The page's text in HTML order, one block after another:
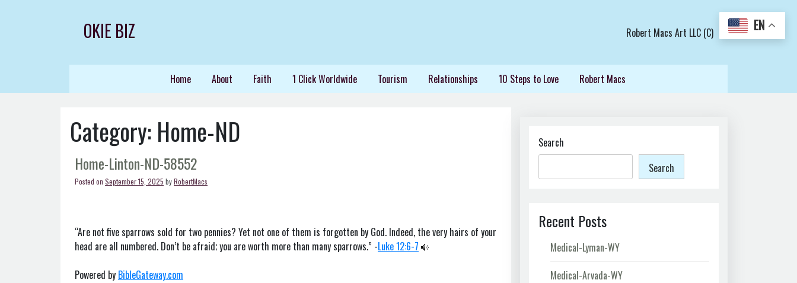
OKIE BIZ Robert Macs Art LLC (C)
Home About Faith 1 Click Worldwide Tourism Relationships 10 Steps to Love Robert Macs
Category: Home-ND
Home-Linton-ND-58552
Posted on September 15, 2025 byRobertMacs
“Are not five sparrows sold for two pennies? Yet not one of them is forgotten by God. Indeed, the very hairs of your
head are all numbered. Don’t be afraid; you are worth more than many sparrows.” -Luke 12:6-7
Powered by BibleGateway.com
Search
Search
Recent Posts
Medical-Lyman-WY
Medical-Arvada-WY
EN